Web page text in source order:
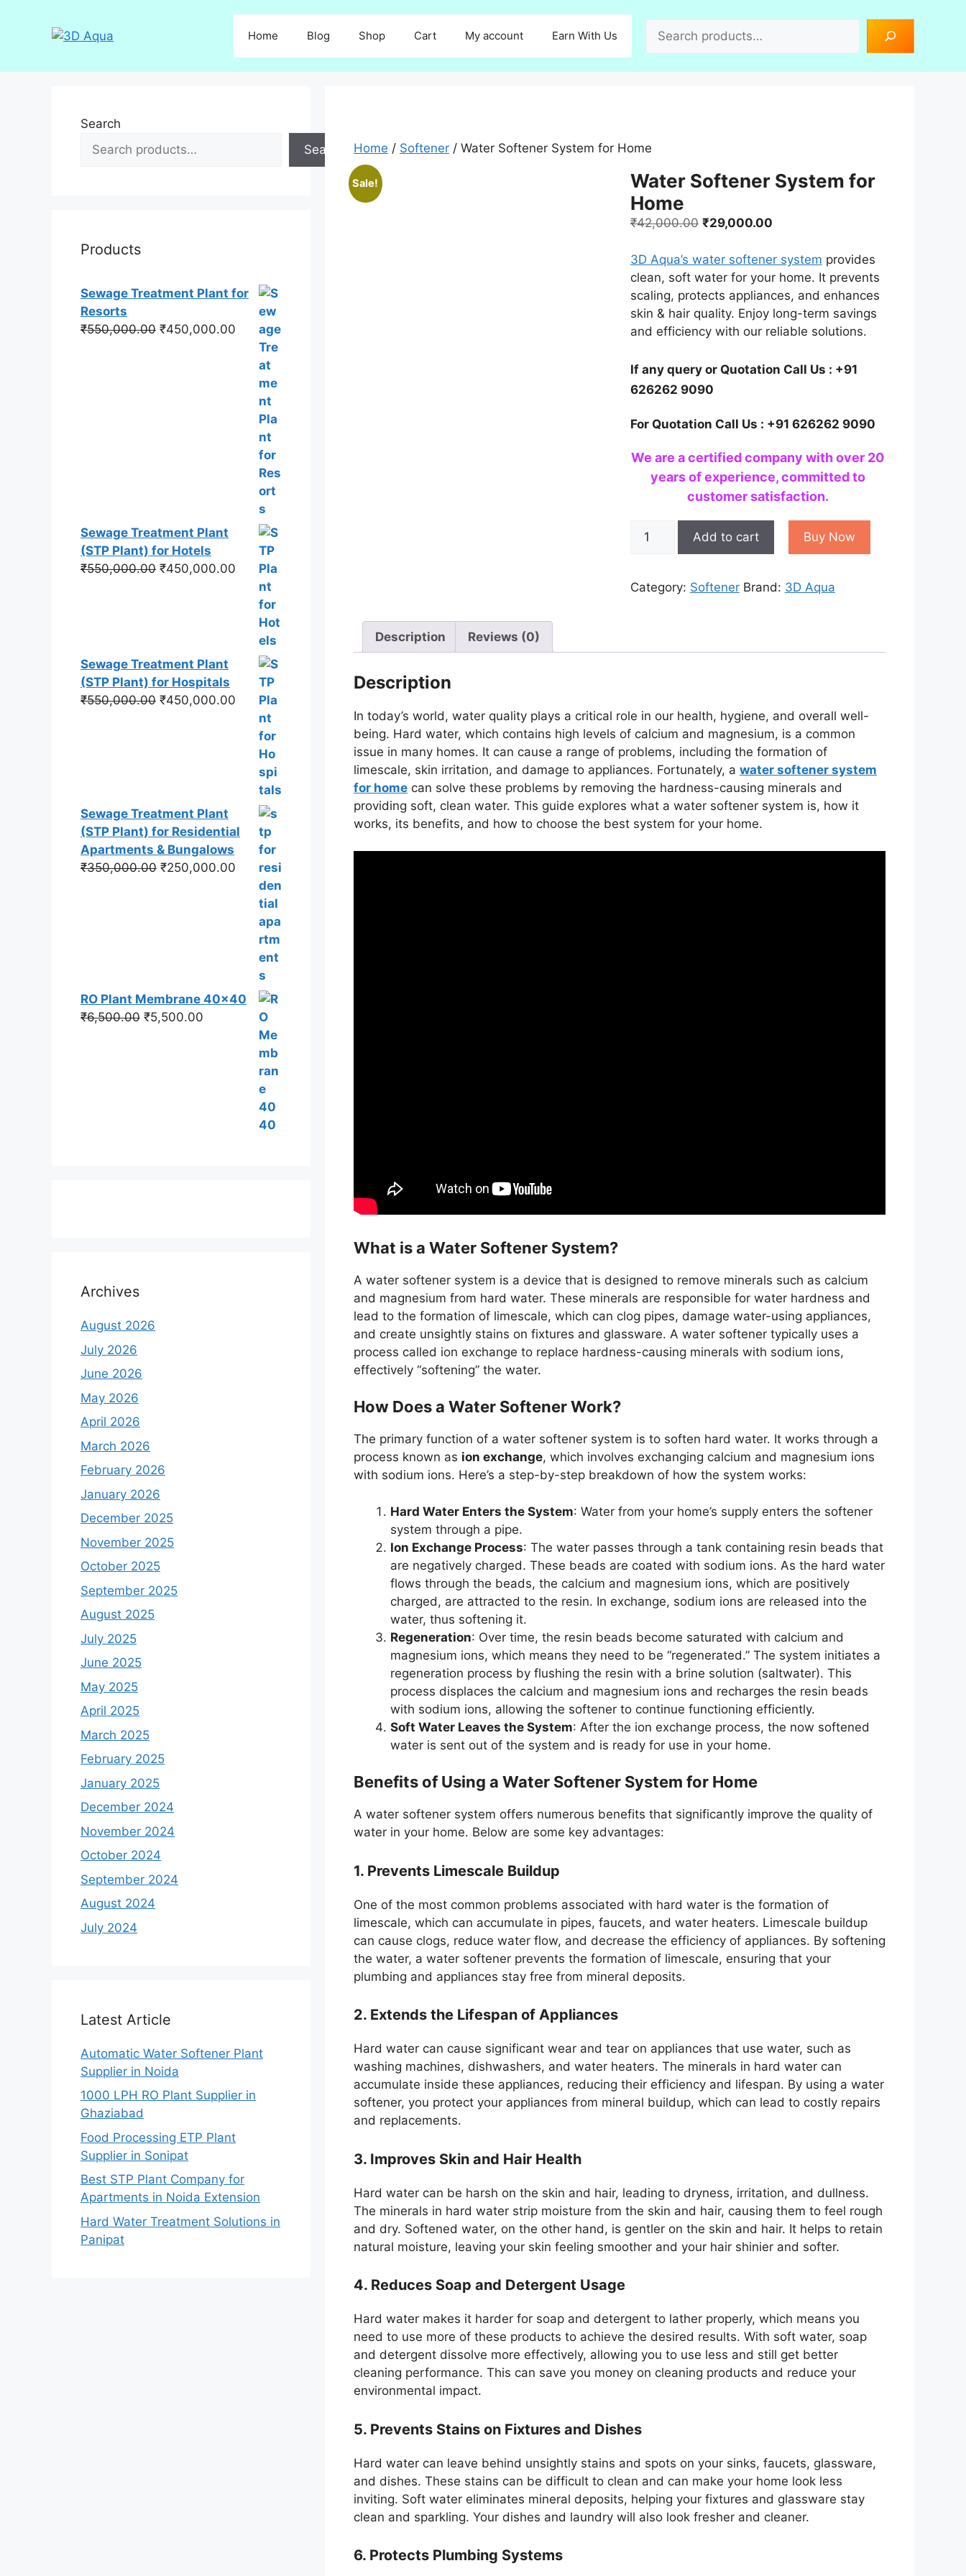
Home Blog Shop Cart My account Earn With Us
Home / Softener / Water Softener System for Home
Sale!
Water Softener System for
Home
₹42,000.00 Original
was:
₹42,000.00.
₹29,000.00Current
is:
₹29,000.00.
3D Aqua’s water softener system provides
clean, soft water for your home. It prevents
scaling, protects appliances, and enhances
skin & hair quality. Enjoy long-term savings
and efficiency with our reliable solutions.
If any query or Quotation Call Us : +91
626262 9090
For Quotation Call Us : +91 626262 9090
We are a certified company with over 20
years of experience, committed to
customer satisfaction.
Water
for
Add to cart Buy Now
Category: Softener Brand: 3D Aqua
Description Reviews (0)
Description
In today’s world, water quality plays a critical role in our health, hygiene, and overall well-
being. Hard water, which contains high levels of calcium and magnesium, is a common
issue in many homes. It can cause a range of problems, including the formation of
limescale, skin irritation, and damage to appliances. Fortunately, a water softener system
for home can solve these problems by removing the hardness-causing minerals and
providing soft, clean water. This guide explores what a water softener system is, how it
works, its benefits, and how to choose the best system for your home.
What is a Water Softener System?
A water softener system is a device that is designed to remove minerals such as calcium
and magnesium from hard water. These minerals are responsible for water hardness and
lead to the formation of limescale, which can clog pipes, damage water-using appliances,
and create unsightly stains on fixtures and glassware. A water softener typically uses a
process called ion exchange to replace hardness-causing minerals with sodium ions,
effectively “softening” the water.
How Does a Water Softener Work?
The primary function of a water softener system is to soften hard water. It works through a
process known as ion exchange, which involves exchanging calcium and magnesium ions
with sodium ions. Here’s a step-by-step breakdown of how the system works:
Hard Water Enters the System: Water from your home’s supply enters the softener
system through a pipe.
Ion Exchange Process: The water passes through a tank containing resin beads that
are negatively charged. These beads are coated with sodium ions. As the hard water
flows through the beads, the calcium and magnesium ions, which are positively
charged, are attracted to the resin. In exchange, sodium ions are released into the
water, thus softening it.
Regeneration: Over time, the resin beads become saturated with calcium and
magnesium ions, which means they need to be “regenerated.” The system initiates a
regeneration process by flushing the resin with a brine solution (saltwater). This
process displaces the calcium and magnesium ions and recharges the resin beads
with sodium ions, allowing the softener to continue functioning efficiently.
Soft Water Leaves the System: After the ion exchange process, the now softened
water is sent out of the system and is ready for use in your home.
Benefits of Using a Water Softener System for Home
A water softener system offers numerous benefits that significantly improve the quality of
water in your home. Below are some key advantages:
1. Prevents Limescale Buildup
One of the most common problems associated with hard water is the formation of
limescale, which can accumulate in pipes, faucets, and water heaters. Limescale buildup
can cause clogs, reduce water flow, and decrease the efficiency of appliances. By softening
the water, a water softener prevents the formation of limescale, ensuring that your
plumbing and appliances stay free from mineral deposits.
2. Extends the Lifespan of Appliances
Hard water can cause significant wear and tear on appliances that use water, such as
washing machines, dishwashers, and water heaters. The minerals in hard water can
accumulate inside these appliances, reducing their efficiency and lifespan. By using a water
softener, you protect your appliances from mineral buildup, which can lead to costly repairs
and replacements.
3. Improves Skin and Hair Health
Hard water can be harsh on the skin and hair, leading to dryness, irritation, and dullness.
The minerals in hard water strip moisture from the skin and hair, causing them to feel rough
and dry. Softened water, on the other hand, is gentler on the skin and hair. It helps to retain
natural moisture, leaving your skin feeling smoother and your hair shinier and softer.
4. Reduces Soap and Detergent Usage
Hard water makes it harder for soap and detergent to lather properly, which means you
need to use more of these products to achieve the desired results. With soft water, soap
and detergent dissolve more effectively, allowing you to use less and still get better
cleaning performance. This can save you money on cleaning products and reduce your
environmental impact.
5. Prevents Stains on Fixtures and Dishes
Hard water can leave behind unsightly stains and spots on your sinks, faucets, glassware,
and dishes. These stains can be difficult to clean and can make your home look less
inviting. Soft water eliminates mineral deposits, helping your fixtures and glassware stay
clean and sparkling. Your dishes and laundry will also look fresher and cleaner.
6. Protects Plumbing Systems
Search
Search
Products
Sewage Treatment Plant for
Resorts
₹550,000.00 Original
₹450,000.00 Current
price
₹450,000.00.
Sewage Treatment Plant
(STP Plant) for Hotels
₹550,000.00 Original
₹450,000.00 Current
price
₹450,000.00.
Sewage Treatment Plant
(STP Plant) for Hospitals
₹550,000.00 Original
₹450,000.00 Current
price
₹450,000.00.
Sewage Treatment Plant
(STP Plant) for Residential
Apartments & Bungalows
₹350,000.00 Original
₹250,000.00 Current
price
₹250,000.00.
RO Plant Membrane 40x40
₹6,500.00 Original
₹5,500.00
₹5,500.00.
Archives
August 2026
July 2026
June 2026
May 2026
April 2026
March 2026
February 2026
January 2026
December 2025
November 2025
October 2025
September 2025
August 2025
July 2025
June 2025
May 2025
April 2025
March 2025
February 2025
January 2025
December 2024
November 2024
October 2024
September 2024
August 2024
July 2024
Latest Article
Automatic Water Softener Plant
Supplier in Noida
1000 LPH RO Plant Supplier in
Ghaziabad
Food Processing ETP Plant
Supplier in Sonipat
Best STP Plant Company for
Apartments in Noida Extension
Hard Water Treatment Solutions in
Panipat